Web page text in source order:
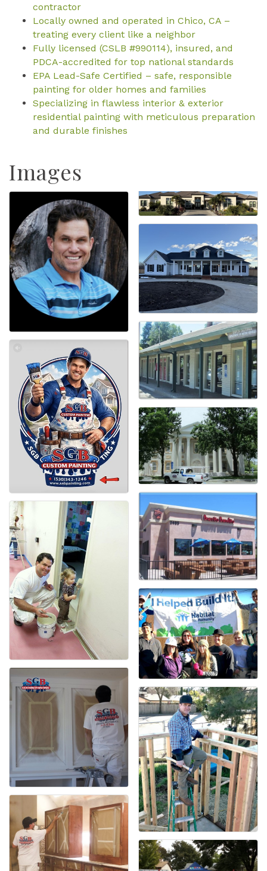
contractor
Locally owned and operated in Chico, CA –
treating every client like a neighbor
Fully licensed (CSLB #990114), insured, and
PDCA-accredited for top national standards
EPA Lead-Safe Certified – safe, responsible
painting for older homes and families
Specializing in flawless interior & exterior
residential painting with meticulous preparation
and durable finishes
Images